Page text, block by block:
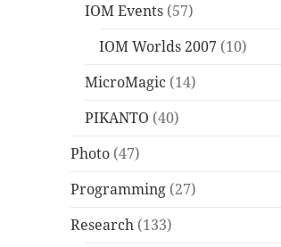
IOM Events (57)
IOM Worlds 2007 (10)
MicroMagic (14)
PIKANTO (40)
Photo (47)
Programming (27)
Research (133)